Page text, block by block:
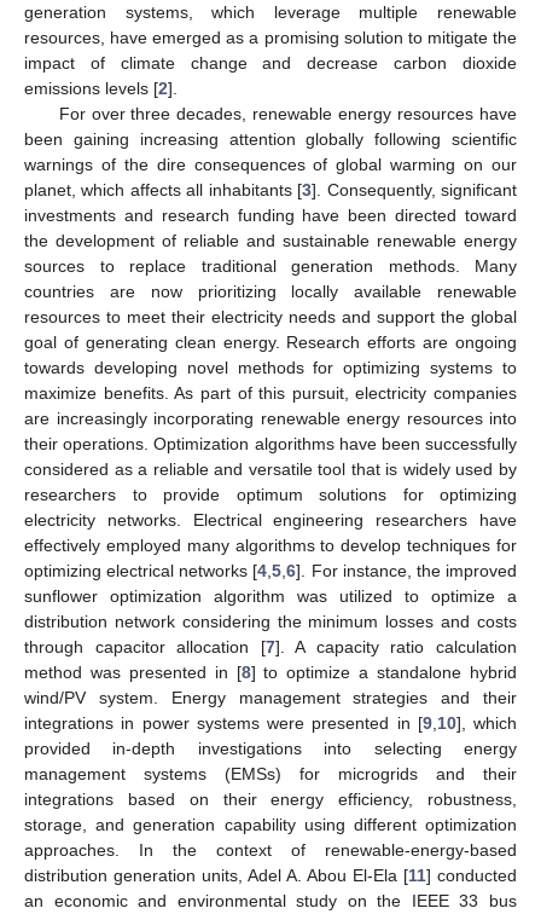
generation systems, which leverage multiple renewable
resources, have emerged as a promising solution to mitigate the
impact of climate change and decrease carbon dioxide
emissions levels [2].
For over three decades, renewable energy resources have
been gaining increasing attention globally following scientific
warnings of the dire consequences of global warming on our
planet, which affects all inhabitants [3]. Consequently, significant
investments and research funding have been directed toward
the development of reliable and sustainable renewable energy
sources to replace traditional generation methods. Many
countries are now prioritizing locally available renewable
resources to meet their electricity needs and support the global
goal of generating clean energy. Research efforts are ongoing
towards developing novel methods for optimizing systems to
maximize benefits. As part of this pursuit, electricity companies
are increasingly incorporating renewable energy resources into
their operations. Optimization algorithms have been successfully
considered as a reliable and versatile tool that is widely used by
researchers to provide optimum solutions for optimizing
electricity networks. Electrical engineering researchers have
effectively employed many algorithms to develop techniques for
optimizing electrical networks [4 ,5 ,6]. For instance, the improved
sunflower optimization algorithm was utilized to optimize a
distribution network considering the minimum losses and costs
through capacitor allocation [7]. A capacity ratio calculation
method was presented in [8] to optimize a standalone hybrid
wind/PV system. Energy management strategies and their
integrations in power systems were presented in [9, 10], which
provided in-depth investigations into selecting energy
management systems (EMSs) for microgrids and their
integrations based on their energy efficiency, robustness,
storage, and generation capability using different optimization
approaches. In the context of renewable-energy-based
distribution generation units, Adel A. Abou El-Ela [11] conducted
an economic and environmental study on the IEEE 33 bus